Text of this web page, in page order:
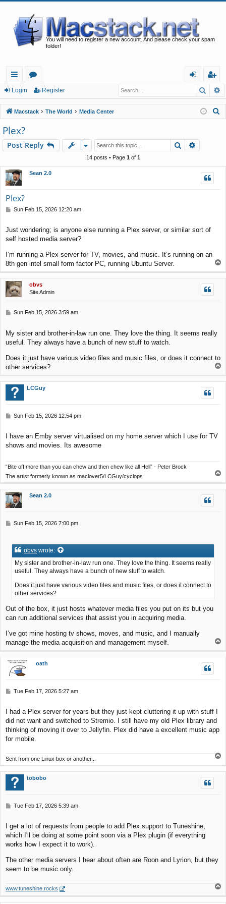
You will need to register a new account. And please check your spam
folder!
ui
ck
lin
ks
or
u
m
in
eg
ist
er
Login Register
Macstack The World Media Center
h
Plex?
Post Reply Search
14 posts • Page 1of 1
Sean 2.0
Plex?
P
t
Sun Feb 15, 2026 12:20 am
Just wondering; is anyone else running a Plex server, or similar sort of
self hosted media server?
I’m running a Plex server for TV, movies, and music. It’s running on an
8th gen intel small form factor PC, running Ubuntu Server.
o
p
obvs
Site Admin
P
t
Sun Feb 15, 2026 3:59 am
My sister and brother-in-law run one. They love the thing. It seems really
useful. They always have a bunch of new stuff to watch.
Does it just have various video files and music files, or does it connect to
other services?
p
LCGuy
P
t
Sun Feb 15, 2026 12:54 pm
I have an Emby server virtualised on my home server which I use for TV
shows and movies. Its awesome
“Bite off more than you can chew and then chew like all Hell” - Peter Brock
The artist formerly known as maclover5/LCGuy/cyclops
o
p
Sean 2.0
P
t
Sun Feb 15, 2026 7:00 pm
obvs wrote:
My sister and brother-in-law run one. They love the thing. It seems really
useful. They always have a bunch of new stuff to watch.
Does it just have various video files and music files, or does it connect to
other services?
Out of the box, it just hosts whatever media files you put on its but you
can run additional services that assist you in acquiring media.
I’ve got mine hosting tv shows, moves, and music, and I manually
manage the media acquisition and management myself.
p
oath
P
t
Tue Feb 17, 2026 5:27 am
I had a Plex server for years but they just kept cluttering it up with stuff I
did not want and switched to Stremio. I still have my old Plex library and
thinking of moving it over to Jellyfin. Plex did have a excellent music app
for mobile.
Sent from one Linux box or another...
o
p
tobobo
P
t
Tue Feb 17, 2026 5:39 am
I get a lot of requests from people to add Plex support to Tuneshine,
which I'll be doing at some point soon via a Plex plugin (if everything
works how I expect it to work).
The other media servers I hear about often are Roon and Lyrion, but they
seem to be music only.
www.tuneshine.rocks
p